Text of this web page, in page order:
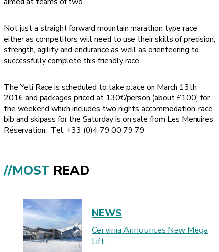
Not just a straight forward mountain marathon type race
either as competitors will need to use their skills of precision,
strength, agility and endurance as well as orienteering to
successfully complete this friendly race.
The Yeti Race is scheduled to take place on March 13th
2016 and packages priced at 130€/person (about £100) for
the weekend which includes two nights accommodation, race
bib and skipass for the Saturday is on sale from Les Menuires
Réservation. Tel. +33 (0)4 79 00 79 79
//MOST READ
NEWS
Cervinia Announces New Mega
Lift